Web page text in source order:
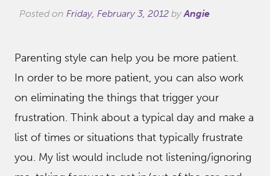
Posted on Friday, February 3, 2012 byAngie
Parenting style can help you be more patient.
In order to be more patient, you can also work
on eliminating the things that trigger your
frustration. Think about a typical day and make a
list of times or situations that typically frustrate
you. My list would include not listening/ignoring